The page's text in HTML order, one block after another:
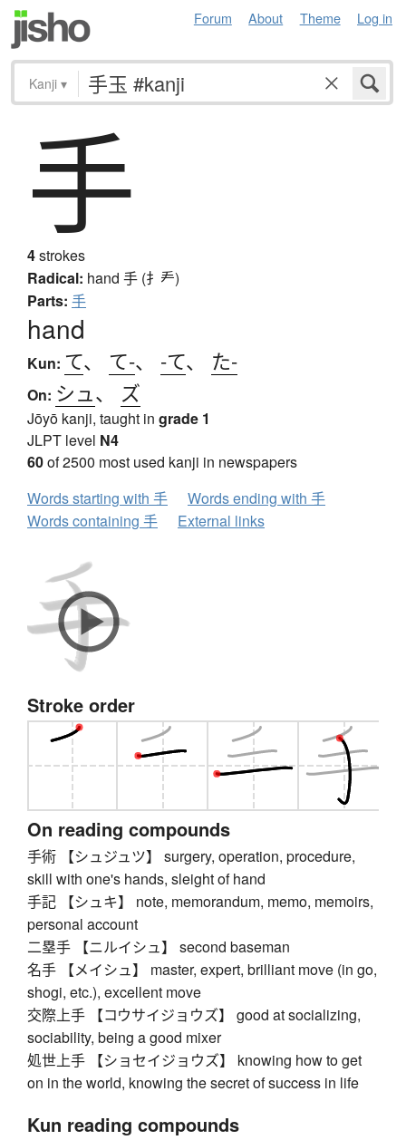
Forum About Theme Log in
Kanji ▾
手
4strokes
Radical: hand 手 (扌龵)
Parts: 手
hand
Kun: て、 て-、 -て、 た-
On: シュ 、 ズ
Jōyō kanji, taught in grade 1
JLPT level N4
60of 2500 most used kanji in newspapers
Words starting with 手
Words ending with 手
Words containing 手
External links
Stroke order
On reading compounds
手術 【シュジュツ】 surgery, operation, procedure,
skill with one's hands, sleight of hand
手記 【シュキ】 note, memorandum, memo, memoirs,
personal account
二塁手 【ニルイシュ】 second baseman
名手 【メイシュ】 master, expert, brilliant move (in go,
shogi, etc.), excellent move
交際上手 【コウサイジョウズ】 good at socializing,
sociability, being a good mixer
処世上手 【ショセイジョウズ】 knowing how to get
on in the world, knowing the secret of success in life
Kun reading compounds